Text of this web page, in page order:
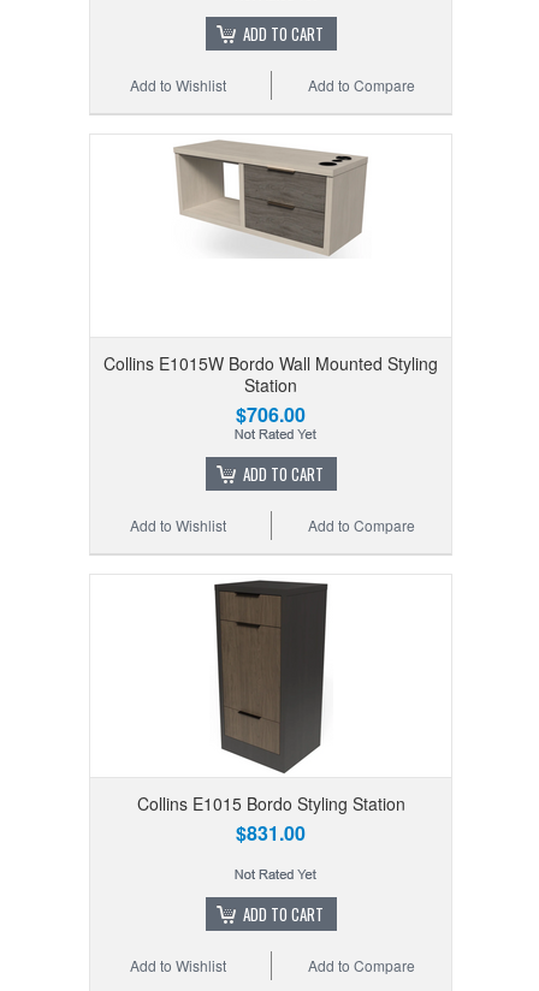
ADD TO CART
Add to Compare
Add to Wishlist
Collins E1015W Bordo Wall Mounted Styling
Station
$706.00
ADD TO CART
Add to Compare
Add to Wishlist
Collins E1015 Bordo Styling Station
$831.00
ADD TO CART
Add to Compare
Add to Wishlist